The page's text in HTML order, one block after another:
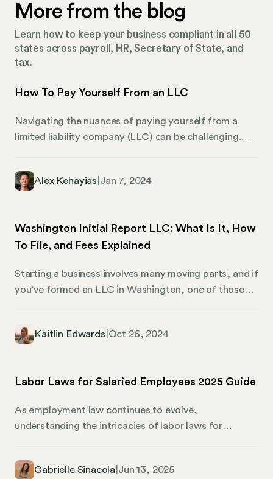
More from the blog
Learn how to keep your business compliant in all 50
states across payroll, HR, Secretary of State, and
tax.
How To Pay Yourself From an LLC
Navigating the nuances of paying yourself from a
limited liability company (LLC) can be challenging.
owners need to be aware of. Whether you operate a
need the right information to make an informed
decision.
Alex Kehayias Jan 7, 2024
Washington Initial Report LLC: What Is It, How
To File, and Fees Explained
Starting a business involves many moving parts, and if
you’ve formed an LLC in Washington, one of those
report informs the state of who is responsible for
review the Washington Initial Report, how to file it,
be your right-hand in business compliance.
Kaitlin Edwards Oct 26, 2024
Labor Laws for Salaried Employees 2025 Guide
As employment law continues to evolve,
understanding the intricacies of labor laws for
for HR professionals, CEOs, small business owners,
Gabrielle Sinacola Jun 13, 2025